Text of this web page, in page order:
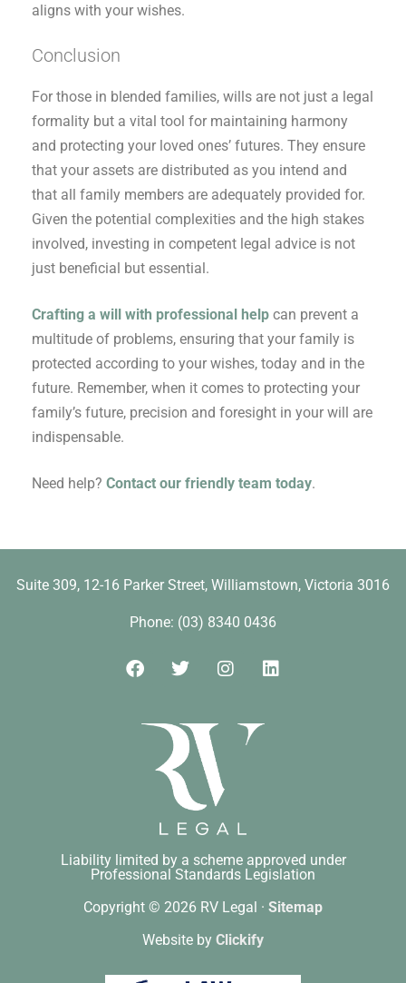
aligns with your wishes.
Conclusion
For those in blended families, wills are not just a legal
formality but a vital tool for maintaining harmony
and protecting your loved ones’ futures. They ensure
that your assets are distributed as you intend and
that all family members are adequately provided for.
Given the potential complexities and the high stakes
involved, investing in competent legal advice is not
just beneficial but essential.
Crafting a will with professional help can prevent a
multitude of problems, ensuring that your family is
protected according to your wishes, today and in the
future. Remember, when it comes to protecting your
family’s future, precision and foresight in your will are
indispensable.
Need help? Contact our friendly team today.
Suite 309, 12-16 Parker Street, Williamstown, Victoria 3016​
Phone: (03) 8340 0436
Liability limited by a scheme approved under
Professional Standards Legislation
Copyright © 2026 RV Legal · Sitemap
Website by Clickify